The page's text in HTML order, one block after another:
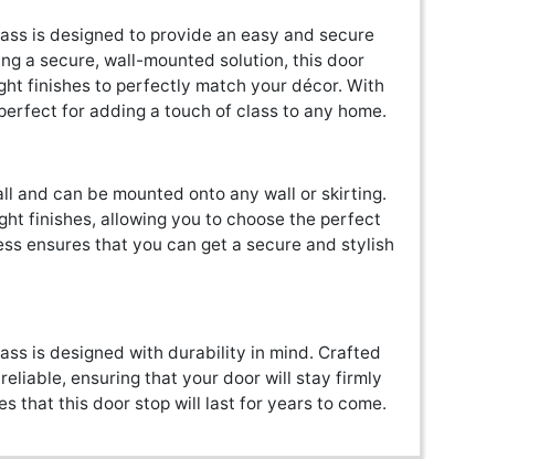
is designed to provide an easy and secure
a secure, wall-mounted solution, this door
finishes to perfectly match your décor. With
for adding a touch of class to any home.
and can be mounted onto any wall or skirting.
finishes, allowing you to choose the perfect
ensures that you can get a secure and stylish
is designed with durability in mind. Crafted
ensuring that your door will stay firmly
that this door stop will last for years to come.